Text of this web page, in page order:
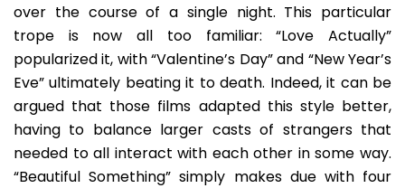
over the course of a single night. This particular
trope is now all too familiar: “Love Actually”
popularized it, with “Valentine’s Day” and “New Year’s
Eve” ultimately beating it to death. Indeed, it can be
argued that those films adapted this style better,
having to balance larger casts of strangers that
needed to all interact with each other in some way.
“Beautiful Something” simply makes due with four